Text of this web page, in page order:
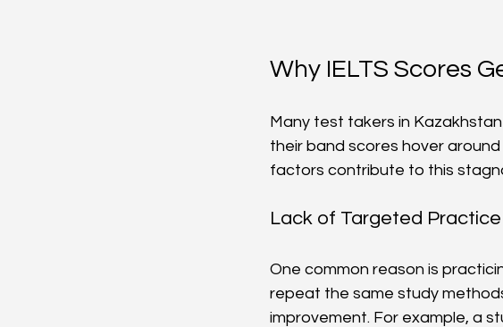
Why IELTS Scores
Many test takers in
their band scores hover
factors contribute to this
Lack of Targeted Practice
One common reason is
repeat the same study
improvement. For example, a